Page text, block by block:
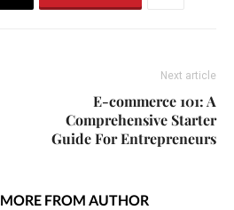
Next article
E-commerce 101: A
Comprehensive Starter
Guide For Entrepreneurs
MORE FROM AUTHOR